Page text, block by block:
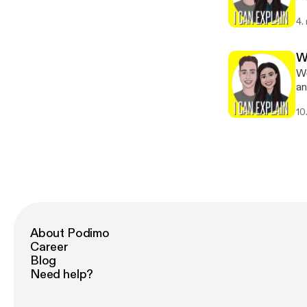
4.
and
About Podimo
Career
Blog
Need help?